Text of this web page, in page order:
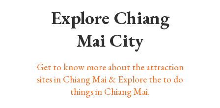
Explore Chiang
Mai City
Get to know more about the attraction
sites in Chiang Mai & Explore the to do
things in Chiang Mai.